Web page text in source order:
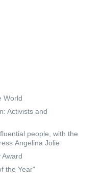
World
Activists and
people, with the
Angelina Jolie
the Year"